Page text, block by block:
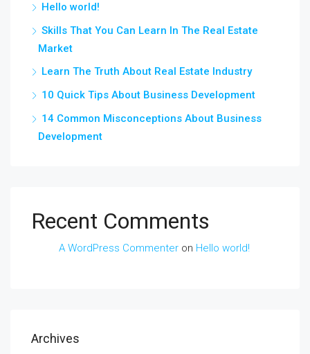
Hello world!
Skills That You Can Learn In The Real Estate
Market
Learn The Truth About Real Estate Industry
10 Quick Tips About Business Development
14 Common Misconceptions About Business
Development
Recent Comments
A WordPress Commenter on Hello world!
Archives